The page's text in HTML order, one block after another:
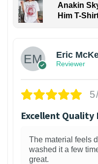
Anakin
Him T-
Eric
Reviewer
Excellent Quality
The material feels
washed it a few
great.